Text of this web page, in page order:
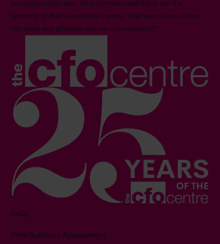
previously held roles. All trademarks and logos are the
property of their respective owners. Their appearance does
not imply any affiliation with or endorsement.**
FAQs
Free Business Assessment